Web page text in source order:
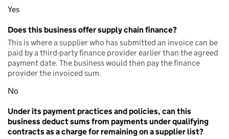
Yes
Does this business offer supply chain finance?
This is where a supplier who has submitted an invoice can be
paid by a third-party finance provider earlier than the agreed
payment date. The business would then pay the finance
provider the invoiced sum.
No
Under its payment practices and policies, can this
business deduct sums from payments under qualifying
contracts as a charge for remaining on a supplier list?